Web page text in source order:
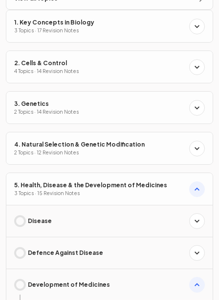
1. Key Concepts in Biology
3 Topics · 17 Revision Notes
2. Cells & Control
4 Topics · 14 Revision Notes
3. Genetics
2 Topics · 14 Revision Notes
4. Natural Selection & Genetic Modification
2 Topics · 12 Revision Notes
5. Health, Disease & the Development of Medicines
3 Topics · 15 Revision Notes
Disease
Defence Against Disease
Development of Medicines